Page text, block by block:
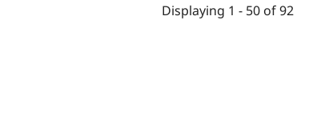
Displaying 1 - 50 of 92